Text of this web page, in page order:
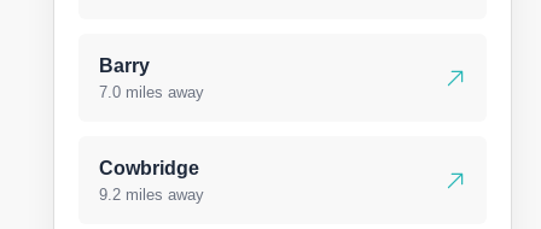
Barry
7.0 miles away
Cowbridge
9.2 miles away